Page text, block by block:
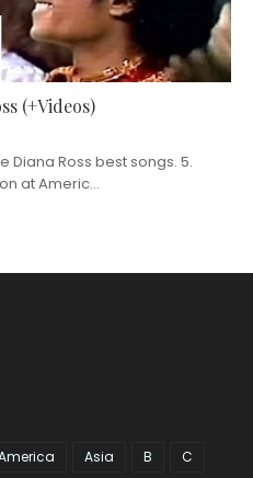
(+Videos)
Diana Ross best songs. 5.
at Americ…
Asia B
C